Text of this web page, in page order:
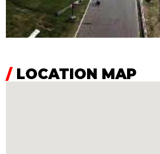
/LOCATION MAP